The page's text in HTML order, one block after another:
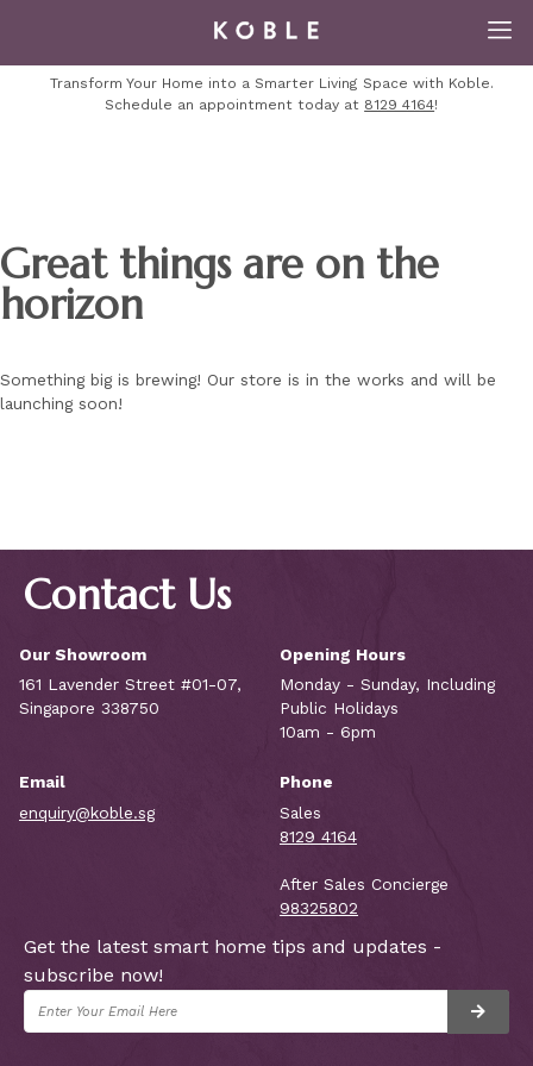
Transform Your Home into a Smarter Living Space with Koble.
Schedule an appointment today at 8129 4164!
Great things are on the
horizon
Something big is brewing! Our store is in the works and will be
launching soon!
Contact Us
Our Showroom
161 Lavender Street #01-07,
Singapore 338750
Opening Hours
Monday - Sunday, Including
Public Holidays
10am - 6pm
Email
enquiry@koble.sg
Phone
Sales
8129 4164
After Sales Concierge
98325802
Get the latest smart home tips and updates -
subscribe now!